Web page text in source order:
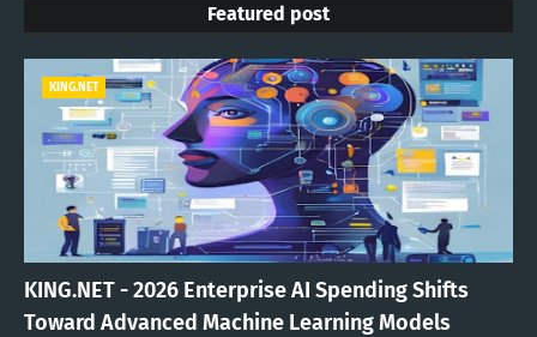
Featured post
KING.NET
KING.NET - 2026 Enterprise AI Spending Shifts
Toward Advanced Machine Learning Models